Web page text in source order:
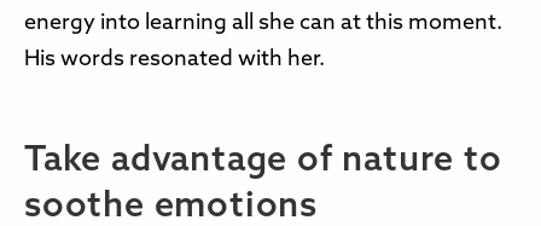
energy into learning all she can at this moment.
His words resonated with her.
Take advantage of nature to
soothe emotions